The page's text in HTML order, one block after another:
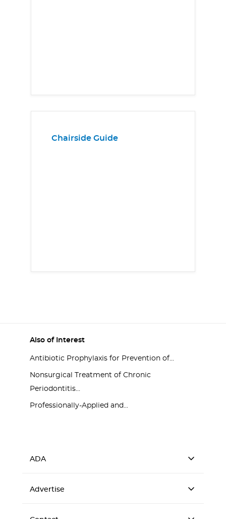
Chairside Guide
Also of Interest
Antibiotic Prophylaxis for Prevention of...
Nonsurgical Treatment of Chronic
Periodontitis...
Professionally-Applied and...
ADA
Advertise